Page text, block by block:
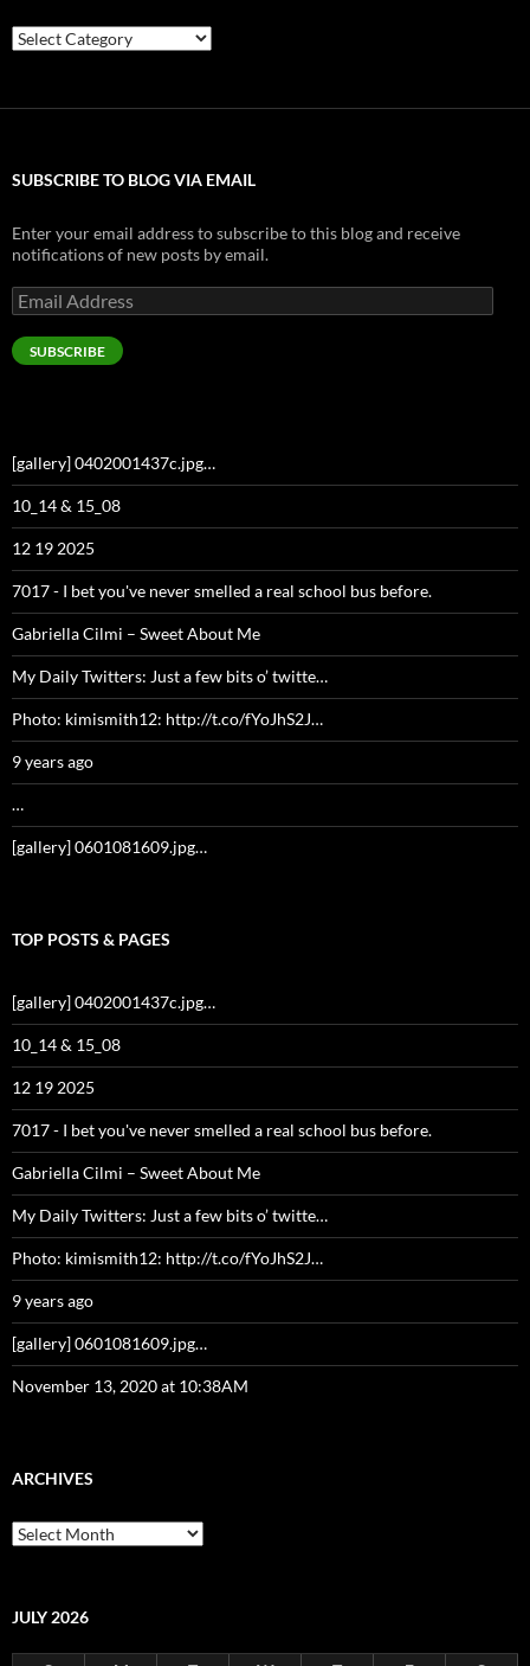
Categories
SUBSCRIBE TO BLOG VIA EMAIL
Enter your email address to subscribe to this blog and receive
notifications of new posts by email.
Email
Address
SUBSCRIBE
[gallery] 0402001437c.jpg…
10_14 & 15_08
12 19 2025
7017 - I bet you've never smelled a real school bus before.
Gabriella Cilmi – Sweet About Me
My Daily Twitters: Just a few bits o’ twitte…
Photo: kimismith12: http://t.co/fYoJhS2J…
9 years ago
…
[gallery] 0601081609.jpg…
TOP POSTS & PAGES
[gallery] 0402001437c.jpg…
10_14 & 15_08
12 19 2025
7017 - I bet you've never smelled a real school bus before.
Gabriella Cilmi – Sweet About Me
My Daily Twitters: Just a few bits o’ twitte…
Photo: kimismith12: http://t.co/fYoJhS2J…
9 years ago
[gallery] 0601081609.jpg…
November 13, 2020 at 10:38AM
ARCHIVES
Archives
JULY 2026